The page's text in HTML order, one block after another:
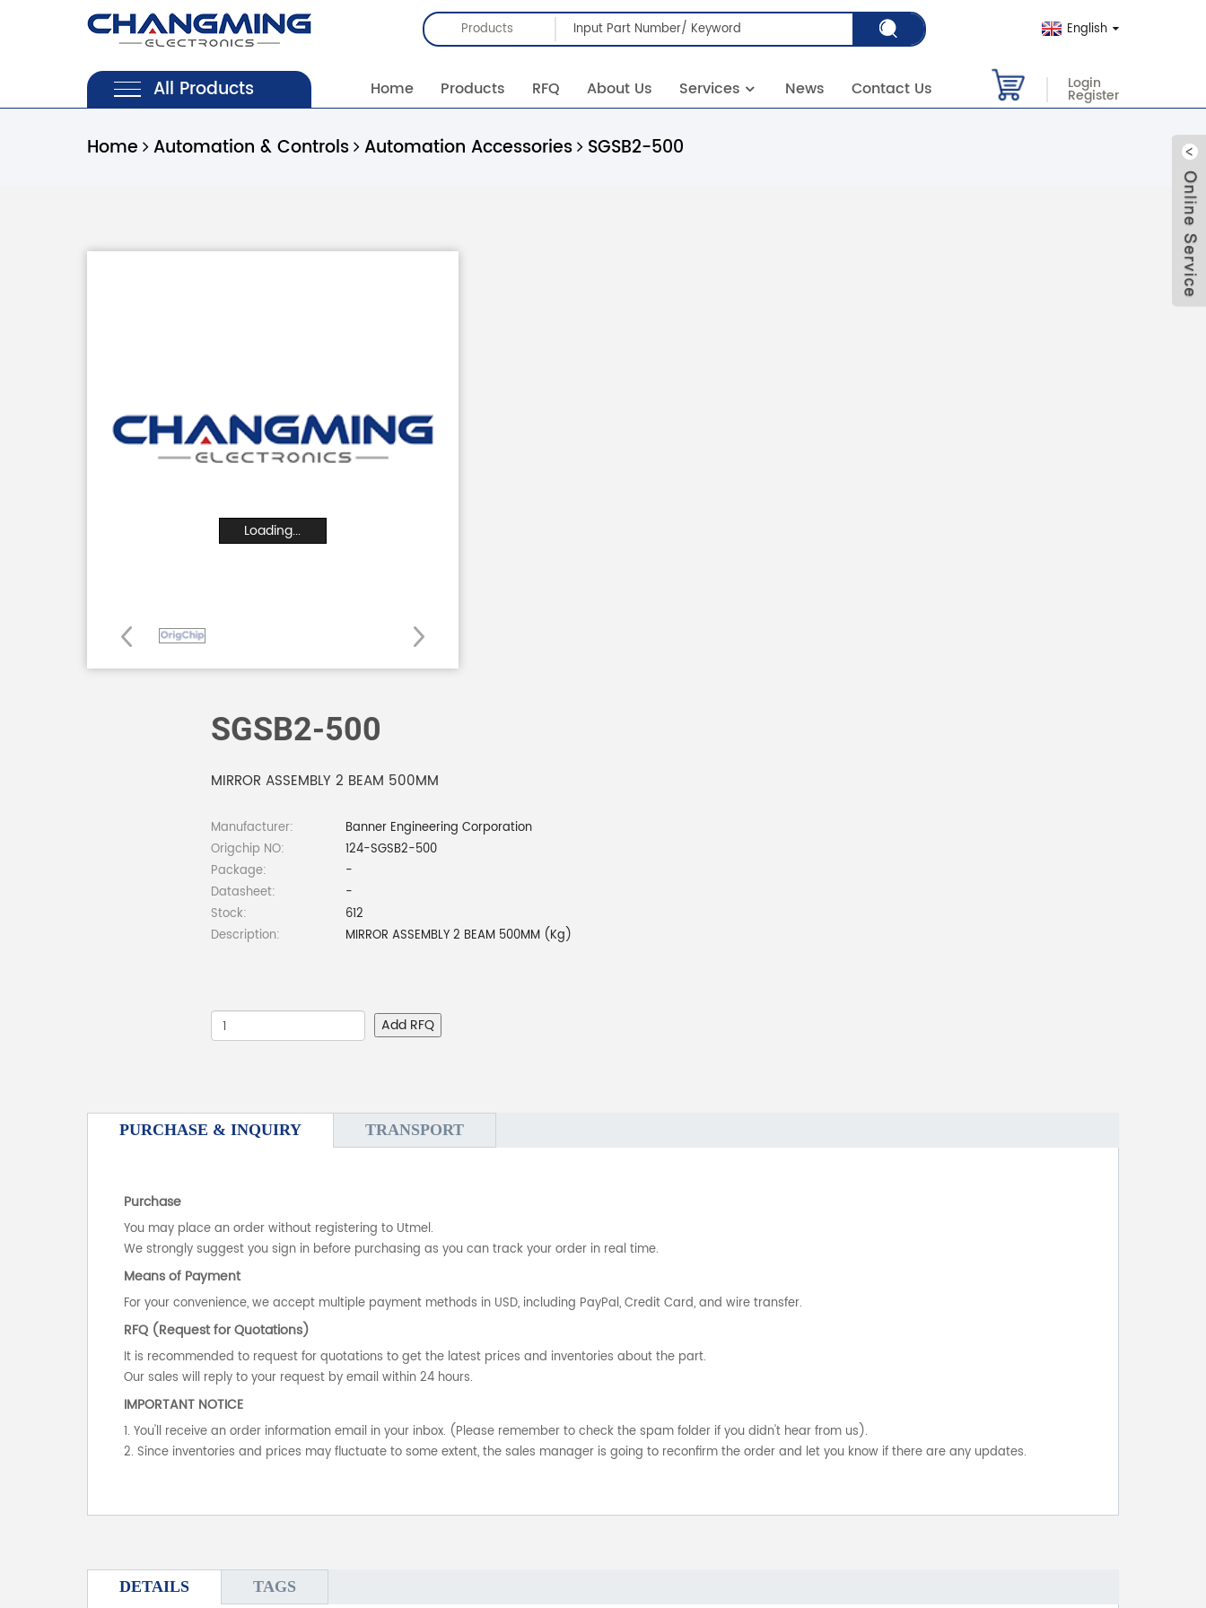
Products English
All Products Home Products RFQ About Us Services News Contact Us Login
Register
Home Automation & Controls Automation Accessories SGSB2-500
Loading...
SGSB2-500
MIRROR ASSEMBLY 2 BEAM 500MM
Manufacturer:
Banner Engineering Corporation
Origchip NO:
124-SGSB2-500
Package:
-
Datasheet:
-
Stock:
612
Description:
MIRROR ASSEMBLY 2 BEAM 500MM (Kg)
Add RFQ
PURCHASE & INQUIRY TRANSPORT
Purchase
You may place an order without registering to Utmel.
We strongly suggest you sign in before purchasing as you can track your order in real time.
Means of Payment
For your convenience, we accept multiple payment methods in USD, including PayPal, Credit Card, and wire transfer.
RFQ (Request for Quotations)
It is recommended to request for quotations to get the latest prices and inventories about the part.
Our sales will reply to your request by email within 24 hours.
IMPORTANT NOTICE
1. You'll receive an order information email in your inbox. (Please remember to check the spam folder if you didn't hear from us).
2. Since inventories and prices may fluctuate to some extent, the sales manager is going to reconfirm the order and let you know if there are any updates.
DETAILS TAGS